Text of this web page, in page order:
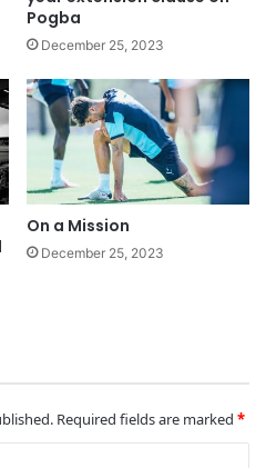
Pogba
December 25, 2023
On a Mission
December 25, 2023
Required fields are marked *